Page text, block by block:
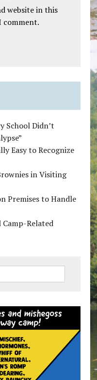
website in this
comment.
School Didn’t
Easy to Recognize
in Visiting
Premises to Handle
Related